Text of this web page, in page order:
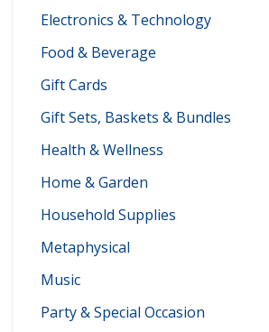
Electronics & Technology
Food & Beverage
Gift Cards
Gift Sets, Baskets & Bundles
Health & Wellness
Home & Garden
Household Supplies
Metaphysical
Music
Party & Special Occasion